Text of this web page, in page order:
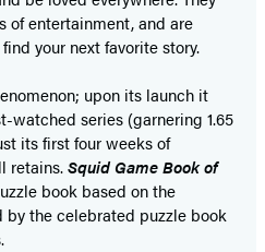
of entertainment, and are
your next favorite story.
upon its launch it
watched series (garnering 1.65
its first four weeks of
retains.Squid Game Book of
book based on the
the celebrated puzzle book